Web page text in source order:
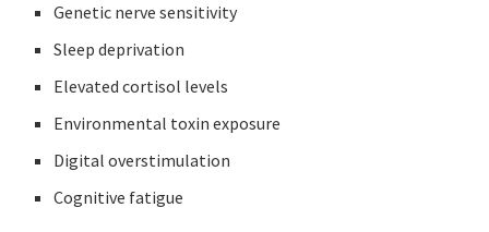
Genetic nerve sensitivity
Sleep deprivation
Elevated cortisol levels
Environmental toxin exposure
Digital overstimulation
Cognitive fatigue